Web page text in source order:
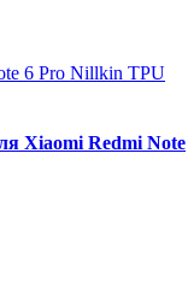
Xiaomi Redmi Note